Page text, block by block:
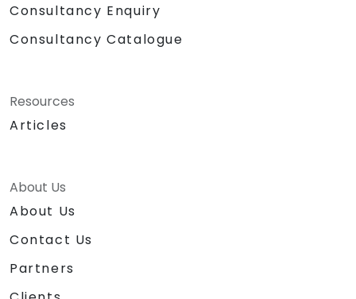
Consultancy Enquiry
Consultancy Catalogue
Resources
Articles
About Us
About Us
Contact Us
Partners